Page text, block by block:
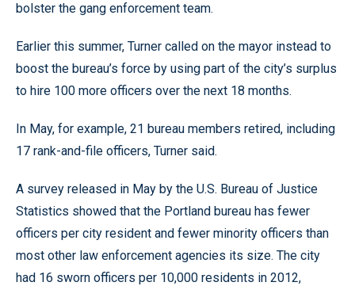
bolster the gang enforcement team.
Earlier this summer, Turner called on the mayor instead to
boost the bureau’s force by using part of the city’s surplus
to hire 100 more officers over the next 18 months.
In May, for example, 21 bureau members retired, including
17 rank-and-file officers, Turner said.
A survey released in May by the U.S. Bureau of Justice
Statistics showed that the Portland bureau has fewer
officers per city resident and fewer minority officers than
most other law enforcement agencies its size. The city
had 16 sworn officers per 10,000 residents in 2012,